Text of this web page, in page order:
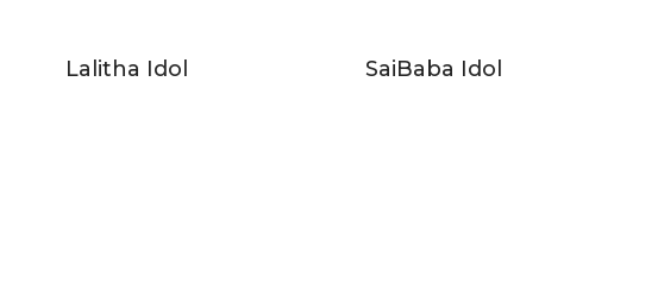
Lalitha Idol SaiBaba Idol